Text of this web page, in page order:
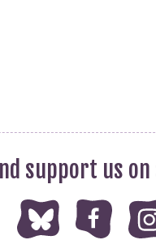
support us